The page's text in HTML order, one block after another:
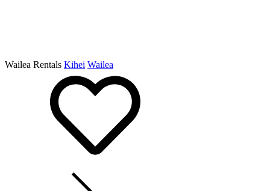
Wailea Rentals Kihei Wailea